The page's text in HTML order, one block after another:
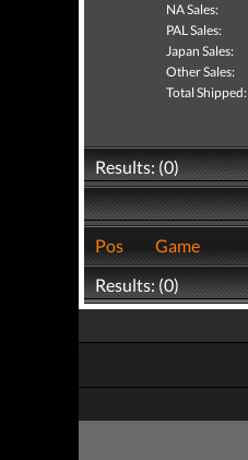
NA Sales:
PAL Sales:
Japan Sales:
Other Sales:
Total Shipped:
Results: (0)
Pos
Game
Results: (0)